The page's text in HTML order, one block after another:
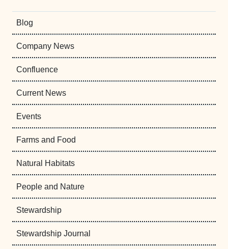
Blog
Company News
Confluence
Current News
Events
Farms and Food
Natural Habitats
People and Nature
Stewardship
Stewardship Journal